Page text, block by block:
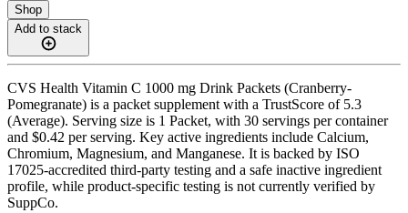
Shop
Add to stack
CVS Health Vitamin C 1000 mg Drink Packets (Cranberry-
Pomegranate) is a packet supplement with a TrustScore of 5.3
(Average). Serving size is 1 Packet, with 30 servings per container
and $0.42 per serving. Key active ingredients include Calcium,
Chromium, Magnesium, and Manganese. It is backed by ISO
17025-accredited third-party testing and a safe inactive ingredient
profile, while product-specific testing is not currently verified by
SuppCo.